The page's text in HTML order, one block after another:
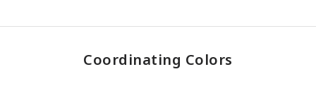
Coordinating Colors